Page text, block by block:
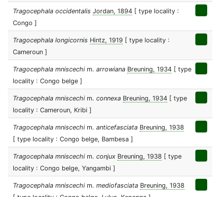
Tragocephala occidentalis Jordan, 1894 [ type locality :
Congo ]
Tragocephala longicornis Hintz, 1919 [ type locality :
Cameroun ]
Tragocephala mniscechi m. arrowiana Breuning, 1934 [ type
locality : Congo belge ]
Tragocephala mniscechi m. connexa Breuning, 1934 [ type
locality : Cameroun, Kribi ]
Tragocephala mniscechi m. anticefasciata Breuning, 1938
[ type locality : Congo belge, Bambesa ]
Tragocephala mniscechi m. conjux Breuning, 1938 [ type
locality : Congo belge, Yangambi ]
Tragocephala mniscechi m. mediofasciata Breuning, 1938